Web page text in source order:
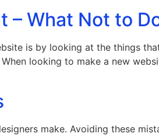
– What Not to
is by looking at the things
looking to make a new
make. Avoiding these